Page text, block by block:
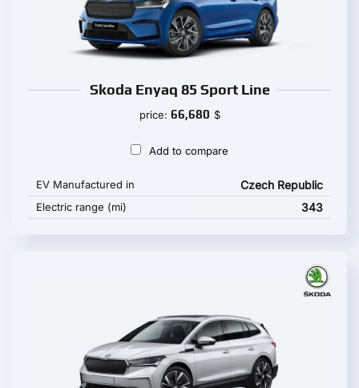
Skoda Enyaq 85 Sport Line
price: 66,680 $
Add to compare
EV Manufactured in Czech Republic
Electric range (mi) 343